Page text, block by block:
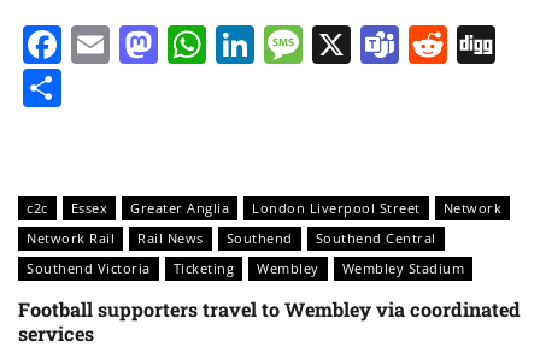
Facebook
EmailMastodon
WhatsApp
LinkedIn
Message
X Teams
c2c Essex Greater Anglia London Liverpool Street
Network
Network Rail
Rail News Southend
Southend Central
Southend Victoria
Ticketing Wembley Wembley Stadium
Football supporters travel to Wembley via coordinated
services